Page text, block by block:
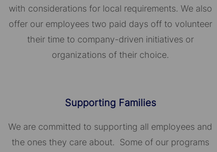
with considerations for local requirements. We also
offer our employees two paid days off to volunteer
their time to company-driven initiatives or
organizations of their choice.​​​​​​​
Supporting Families
We are committed to supporting all employees and
the ones they care about. Some of our programs